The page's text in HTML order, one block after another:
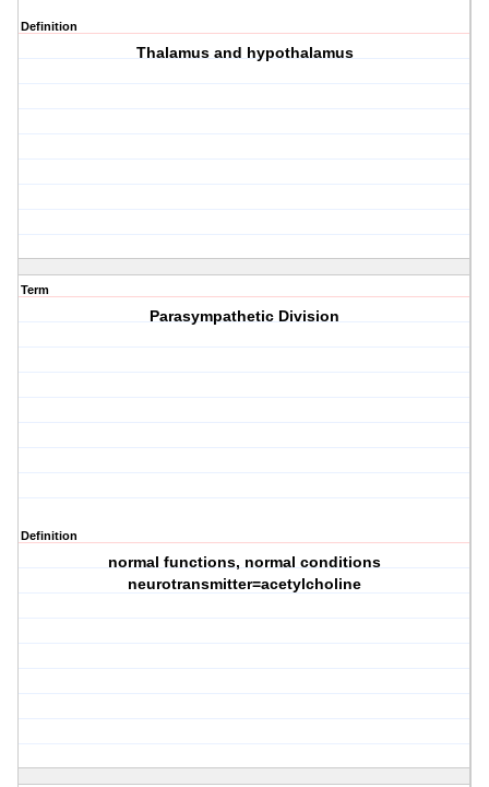
Definition
Thalamus and hypothalamus
Term
Parasympathetic Division
Definition
normal functions, normal conditions
neurotransmitter=acetylcholine